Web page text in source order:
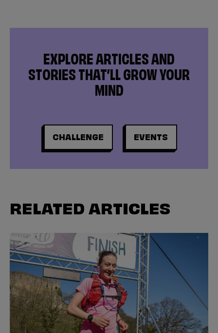
EXPLORE ARTICLES AND
STORIES THAT’LL GROW YOUR
MIND
CHALLENGE EVENTS
RELATED ARTICLES